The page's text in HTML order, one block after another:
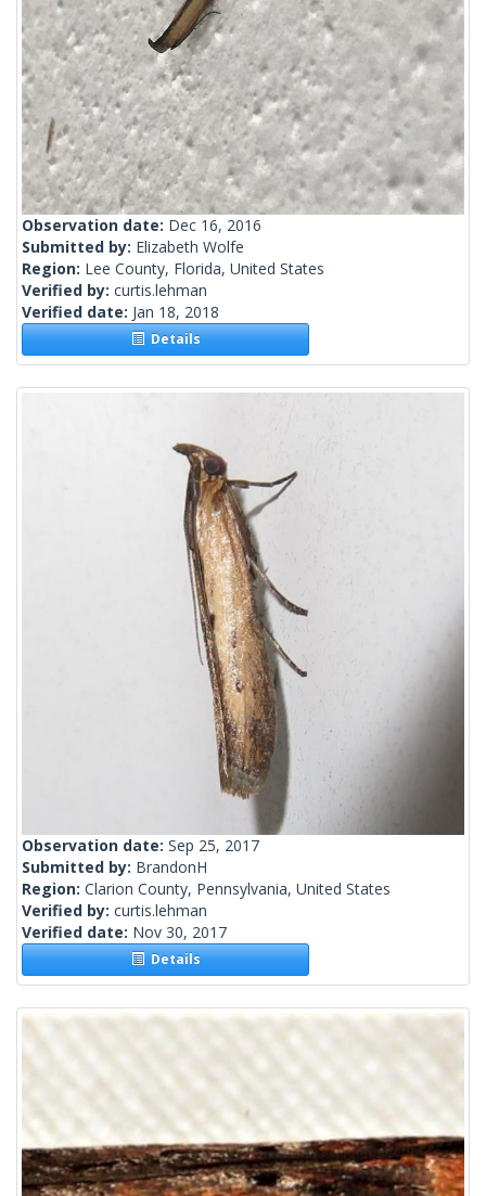
Observation date: Dec 16, 2016
Submitted by: Elizabeth Wolfe
Region: Lee County, Florida, United States
Verified by: curtis.lehman
Verified date: Jan 18, 2018
Details
Observation date: Sep 25, 2017
Submitted by: BrandonH
Region: Clarion County, Pennsylvania, United States
Verified by: curtis.lehman
Verified date: Nov 30, 2017
Details